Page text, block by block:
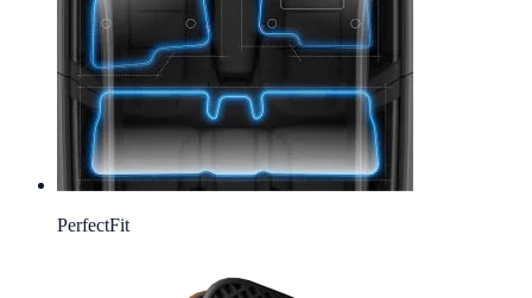
PerfectFit